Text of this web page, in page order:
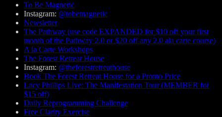
To Be Magnetic
Instagram: @tobemagnetic
Newsletter
The Pathway (use code EXPANDED for $10 off your first
month of the Pathway 2.0 or $20 off any 2.0 ala carte course)
A la Carte Workshops
The Forest Retreat House
Instagram: @theforestretreathouse
Book The Forest Retreat House for a Promo Price
Lacy Phillips Live: The Manifestation Tour (MEMBER for
$15 off)
Daily Reprogramming Challenge
Free Clarity Exercise